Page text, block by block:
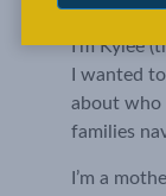
I’m Kylee
I wanted
about who
families
I’m a